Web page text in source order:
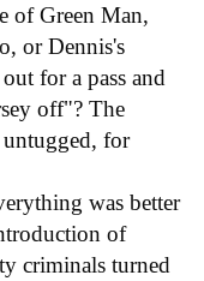
of Green Man,
or Dennis's
for a pass and
off"? The
for
was better
of
criminals turned